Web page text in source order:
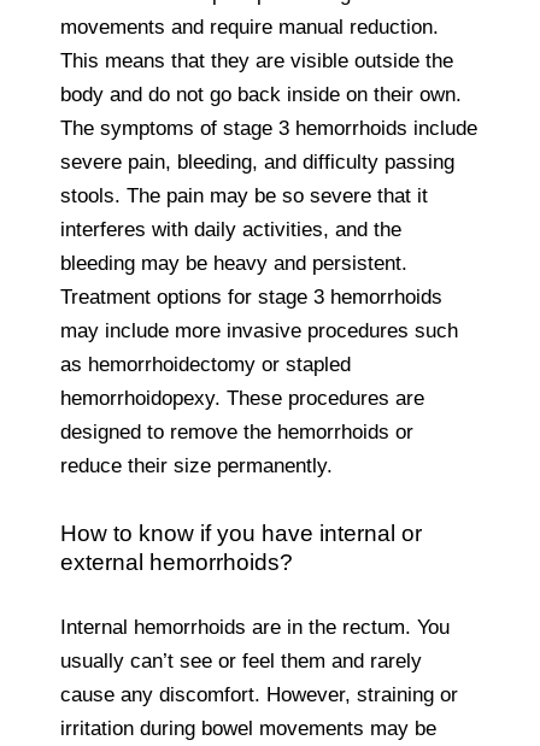
movements and require manual reduction.
This means that they are visible outside the
body and do not go back inside on their own.
The symptoms of stage 3 hemorrhoids include
severe pain, bleeding, and difficulty passing
stools. The pain may be so severe that it
interferes with daily activities, and the
bleeding may be heavy and persistent.
Treatment options for stage 3 hemorrhoids
may include more invasive procedures such
as hemorrhoidectomy or stapled
hemorrhoidopexy. These procedures are
designed to remove the hemorrhoids or
reduce their size permanently.
How to know if you have internal or
external hemorrhoids?
Internal hemorrhoids are in the rectum. You
usually can’t see or feel them and rarely
cause any discomfort. However, straining or
irritation during bowel movements may be